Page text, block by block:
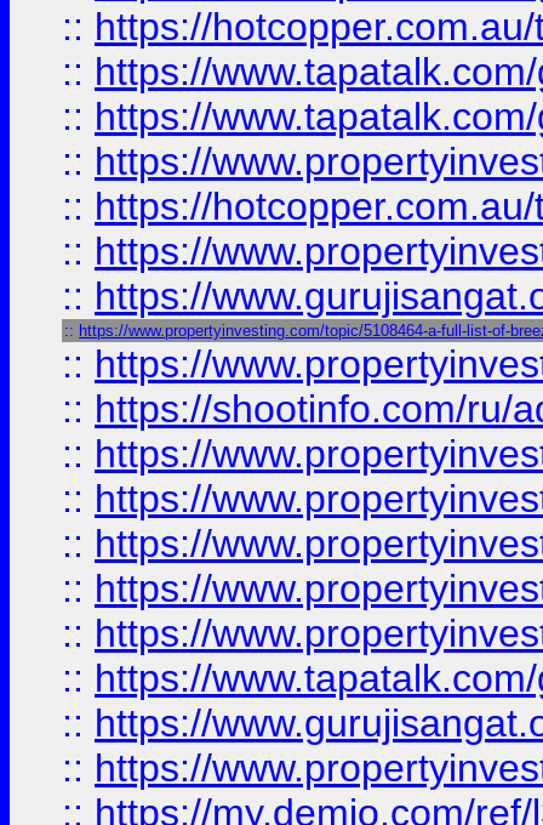
:: https://
:: https://
:: https://
:: https://
:: https://
:: https://
:: https://
:: https://www.propertyinvesting.com/topic/5108464-a-full-list-of-
:: https://
:: https://shootinfo.com/ru/
:: https://
:: https://
:: https://
:: https://
:: https://
:: https://
:: https://
:: https://
:: https://my.demio.com/